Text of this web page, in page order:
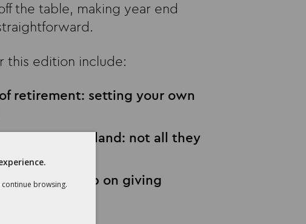
the table, making year end
this edition include:
retirement: setting your own
plans for England: not all they
gifts that keep on giving
browsing.